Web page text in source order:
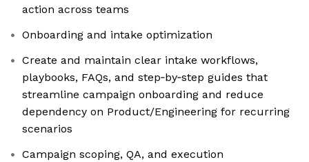
action across teams
Onboarding and intake optimization
Create and maintain clear intake workflows,
playbooks, FAQs, and step‑by‑step guides that
streamline campaign onboarding and reduce
dependency on Product/Engineering for recurring
scenarios
Campaign scoping, QA, and execution